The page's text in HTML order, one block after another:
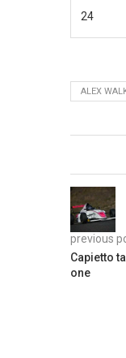
24
ALEX
previous
Capietto
one